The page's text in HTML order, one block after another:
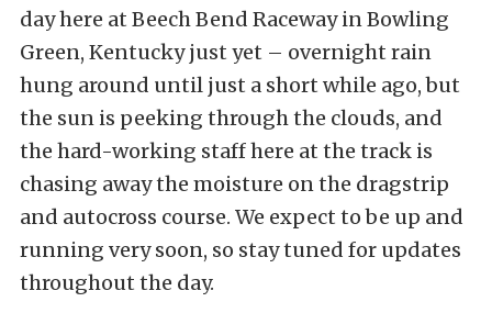
day here at Beech Bend Raceway in Bowling
Green, Kentucky just yet – overnight rain
hung around until just a short while ago, but
the sun is peeking through the clouds, and
the hard-working staff here at the track is
chasing away the moisture on the dragstrip
and autocross course. We expect to be up and
running very soon, so stay tuned for updates
throughout the day.